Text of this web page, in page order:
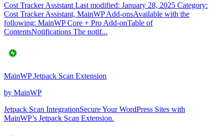
Cost Tracker Assistant Last modified: January 28, 2025 Category:
Cost Tracker Assistant, MainWP Add-onsAvailable with the
following: MainWP Core + Pro Add-onTable of
ContentsNotifications The notif...
MainWP Jetpack Scan Extension
by MainWP
Jetpack Scan IntegrationSecure Your WordPress Sites with
MainWP’s Jetpack Scan Extension.